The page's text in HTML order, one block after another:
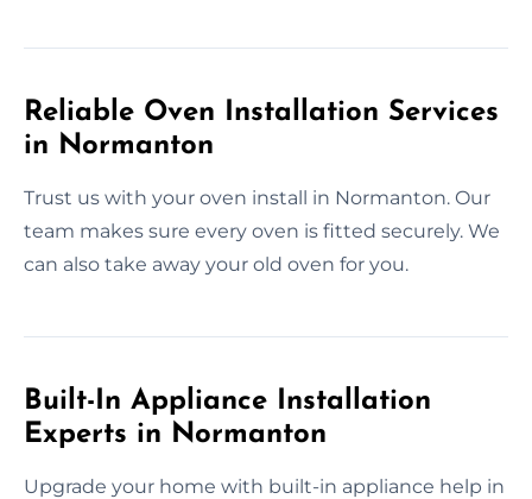
Reliable Oven Installation Services
in Normanton
Trust us with your oven install in Normanton. Our
team makes sure every oven is fitted securely. We
can also take away your old oven for you.
Built-In Appliance Installation
Experts in Normanton
Upgrade your home with built-in appliance help in